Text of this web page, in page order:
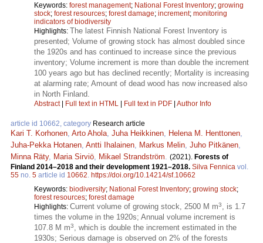
Keywords: forest management; National Forest Inventory; growing
stock; forest resources; forest damage; increment; monitoring
indicators of biodiversity
Highlights: The latest Finnish National Forest Inventory is
presented; Volume of growing stock has almost doubled since
the 1920s and has continued to increase since the previous
inventory; Volume increment is more than double the increment
100 years ago but has declined recently; Mortality is increasing
at alarming rate; Amount of dead wood has now increased also
in North Finland.
Abstract| Full text in HTML | Full text in PDF | Author Info
article id 10662, category Research article
Kari T. Korhonen Arto Ahola Juha Heikkinen Helena M. Henttonen
Juha-Pekka Hotanen Antti Ihalainen Markus Melin Juho Pitkänen
Minna Räty, Maria Sirviö Mikael Strandström (2021). Forests of
Finland 2014–2018 and their development 1921–2018. Silva Fennica vol.
55 no. 5 article id 10662 https://doi.org/10.14214/sf.10662
Keywords: biodiversity; National Forest Inventory; growing stock;
forest resources; forest damage
Highlights: Current volume of growing stock, 2500 M m3
, is 1.7
times the volume in the 1920s; Annual volume increment is
107.8 M m3
, which is double the increment estimated in the
1930s; Serious damage is observed on 2% of the forests